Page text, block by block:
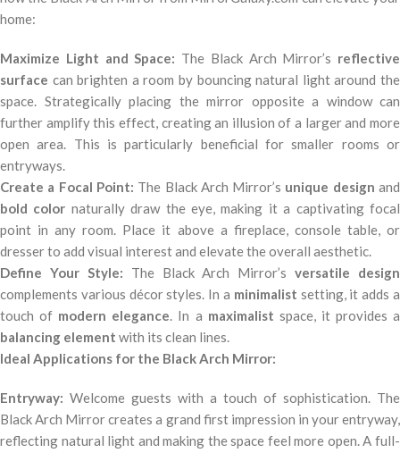
home:
Maximize Light and Space: The Black Arch Mirror’s reflective
surface can brighten a room by bouncing natural light around the
space. Strategically placing the mirror opposite a window can
further amplify this effect, creating an illusion of a larger and more
open area. This is particularly beneficial for smaller rooms or
entryways.
Create a Focal Point: The Black Arch Mirror’s unique design and
bold color naturally draw the eye, making it a captivating focal
point in any room. Place it above a fireplace, console table, or
dresser to add visual interest and elevate the overall aesthetic.
Define Your Style: The Black Arch Mirror’sversatile design
complements various décor styles. In a minimalist setting, it adds a
touch of modern elegance. In a maximalist space, it provides a
balancing element with its clean lines.
Ideal Applications for the Black Arch Mirror:
Entryway: Welcome guests with a touch of sophistication. The
Black Arch Mirror creates a grand first impression in your entryway,
reflecting natural light and making the space feel more open. A full-